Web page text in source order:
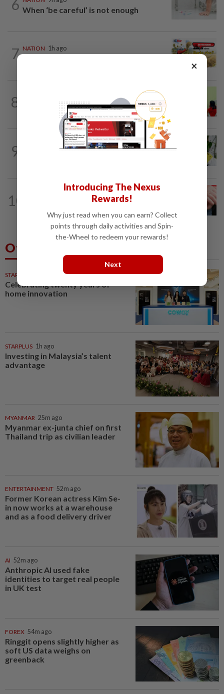
6 When ‘be careful’ is not enough
7 NATION 1h ago
8 Realtor by day, educator by night
9
1h ago
QuickCheck: Is it true that heavy
10
9h ago
Never too late for stronger muscles
and safer steps
Others Also Read
STARPICKS
Celebrating twenty years of
home innovation
STARPLUS 1h ago
Investing in Malaysia’s talent
advantage
MYANMAR 25m ago
Myanmar ex-junta chief on first
Thailand trip as civilian leader
ENTERTAINMENT 52m ago
Former Korean actress Kim Se-
in now works at a warehouse
and as a food delivery driver
AI 52m ago
Anthropic AI used fake
identities to target real people
in UK test
FOREX 54m ago
Ringgit opens slightly higher as
soft US data weighs on
greenback
×
Introducing The Nexus
Rewards!
Why just read when you can earn? Collect
points through daily activities and Spin-
the-Wheel to redeem your rewards!
Next